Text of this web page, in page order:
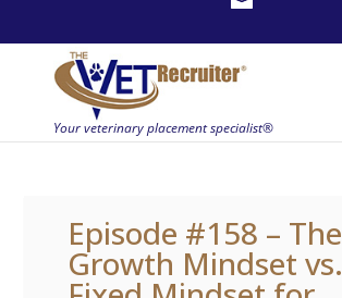
Episode #158 – The
Growth Mindset vs.